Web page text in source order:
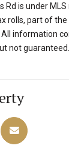
Rd is under
rolls, part of
information
not